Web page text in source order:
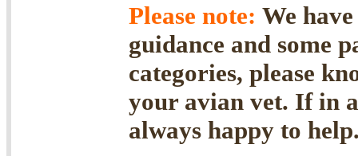
Please note: We
guidance and some
categories, please
your avian vet. If in
always happy to